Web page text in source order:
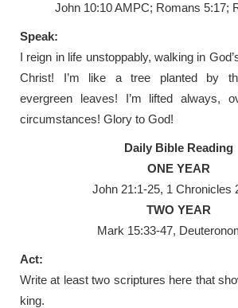
John 10:10 AMPC; Romans 5:17;
Speak:
I reign in life unstoppably, walking in
Christ! I’m like a tree planted by
evergreen leaves! I’m lifted always,
circumstances! Glory to God!
Daily Bible Reading
ONE YEAR
John 21:1-25, 1 Chronicles
TWO YEAR
Mark 15:33-47,
Act:
Write at least two scriptures here that
king.